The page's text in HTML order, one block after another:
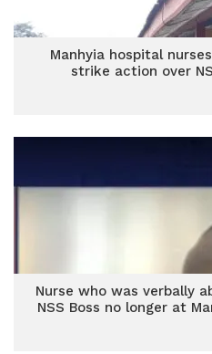
Manhyia hospital
strike action over
Nurse who was verbally
NSS Boss no longer at